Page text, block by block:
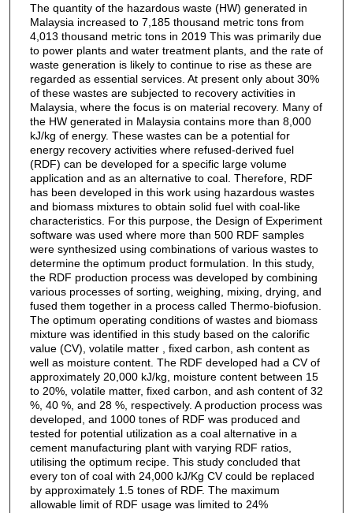
The quantity of the hazardous waste (HW) generated in
Malaysia increased to 7,185 thousand metric tons from
4,013 thousand metric tons in 2019 This was primarily due
to power plants and water treatment plants, and the rate of
waste generation is likely to continue to rise as these are
regarded as essential services. At present only about 30%
of these wastes are subjected to recovery activities in
Malaysia, where the focus is on material recovery. Many of
the HW generated in Malaysia contains more than 8,000
kJ/kg of energy. These wastes can be a potential for
energy recovery activities where refused-derived fuel
(RDF) can be developed for a specific large volume
application and as an alternative to coal. Therefore, RDF
has been developed in this work using hazardous wastes
and biomass mixtures to obtain solid fuel with coal-like
characteristics. For this purpose, the Design of Experiment
software was used where more than 500 RDF samples
were synthesized using combinations of various wastes to
determine the optimum product formulation. In this study,
the RDF production process was developed by combining
various processes of sorting, weighing, mixing, drying, and
fused them together in a process called Thermo-biofusion.
The optimum operating conditions of wastes and biomass
mixture was identified in this study based on the calorific
value (CV), volatile matter , fixed carbon, ash content as
well as moisture content. The RDF developed had a CV of
approximately 20,000 kJ/kg, moisture content between 15
to 20%, volatile matter, fixed carbon, and ash content of 32
%, 40 %, and 28 %, respectively. A production process was
developed, and 1000 tones of RDF was produced and
tested for potential utilization as a coal alternative in a
cement manufacturing plant with varying RDF ratios,
utilising the optimum recipe. This study concluded that
every ton of coal with 24,000 kJ/Kg CV could be replaced
by approximately 1.5 tones of RDF. The maximum
allowable limit of RDF usage was limited to 24%